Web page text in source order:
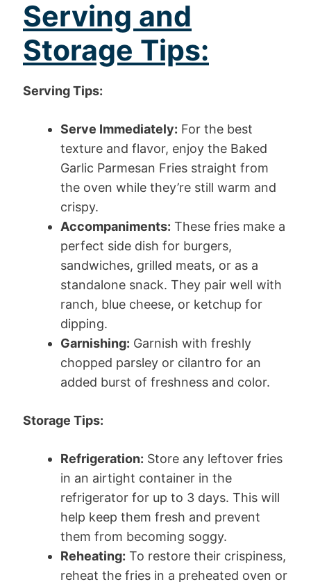
Serving and
Storage Tips:
Serving Tips:
Serve Immediately: For the best
texture and flavor, enjoy the Baked
Garlic Parmesan Fries straight from
the oven while they’re still warm and
crispy.
Accompaniments: These fries make a
perfect side dish for burgers,
sandwiches, grilled meats, or as a
standalone snack. They pair well with
ranch, blue cheese, or ketchup for
dipping.
Garnishing: Garnish with freshly
chopped parsley or cilantro for an
added burst of freshness and color.
Storage Tips:
Refrigeration: Store any leftover fries
in an airtight container in the
refrigerator for up to 3 days. This will
help keep them fresh and prevent
them from becoming soggy.
Reheating: To restore their crispiness,
reheat the fries in a preheated oven or